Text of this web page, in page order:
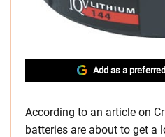
Add as a
According to an article on
batteries are about to get a